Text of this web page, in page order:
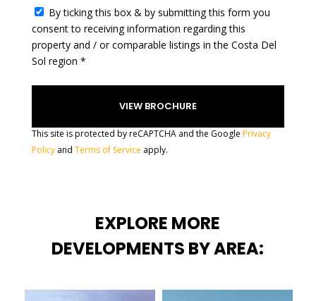
By ticking this box & by submitting this form you
consent to receiving information regarding this
property and / or comparable listings in the Costa Del
Sol region *
This site is protected by reCAPTCHA and the Google Privacy
Policyand Terms of Service apply.
EXPLORE MORE
DEVELOPMENTS BY AREA: